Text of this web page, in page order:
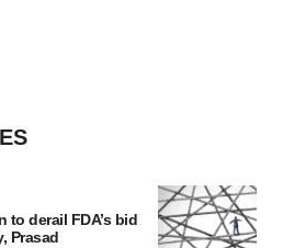
to derail FDA’s bid
Prasad